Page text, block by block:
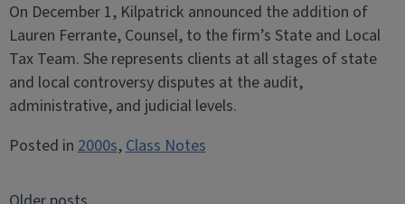
On December 1, Kilpatrick announced the addition of
Lauren Ferrante, Counsel, to the firm’s State and Local
Tax Team. She represents clients at all stages of state
and local controversy disputes at the audit,
administrative, and judicial levels.
Posted in2000s,Class Notes
Posts